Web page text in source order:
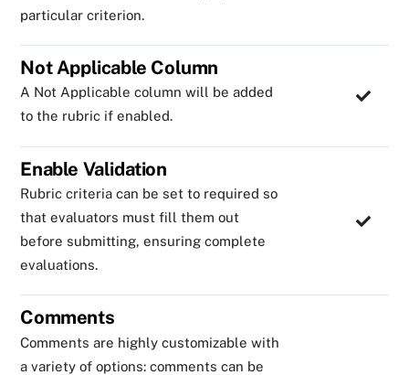
particular criterion.
Not Applicable Column
A Not Applicable column will be added
to the rubric if enabled.
Enable Validation
Rubric criteria can be set to required so
that evaluators must fill them out
before submitting, ensuring complete
evaluations.
Comments
Comments are highly customizable with
a variety of options: comments can be